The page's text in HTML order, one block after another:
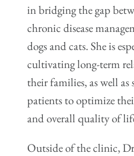
in bridging the gap
chronic disease
dogs and cats. She is
cultivating long-term
their families, as well
patients to optimize
and overall quality of
Outside of the clinic,